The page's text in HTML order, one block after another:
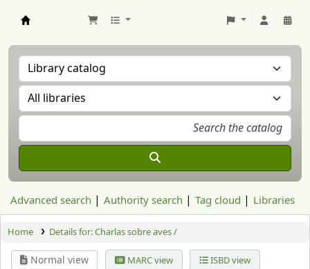
Advanced search Authority search Tag cloud Libraries
Home Details for:Charlas sobre aves /
Normal view MARC view ISBD view